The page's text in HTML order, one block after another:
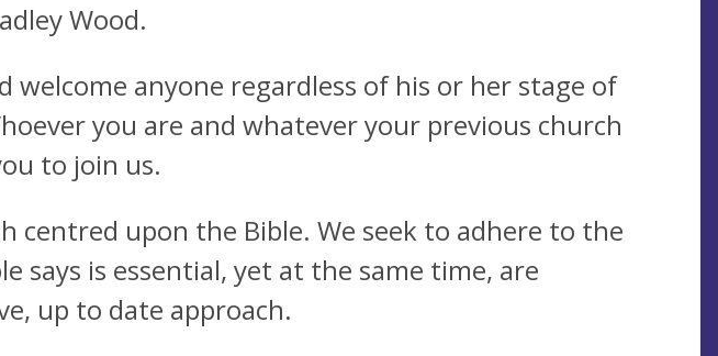
Wood.
welcome anyone regardless of his or her stage of
you are and whatever your previous church
to join us.
centred upon the Bible. We seek to adhere to the
says is essential, yet at the same time, are
up to date approach.